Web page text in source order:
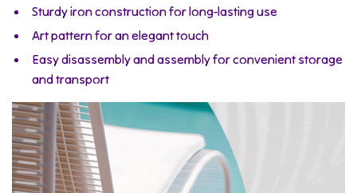
Sturdy iron construction for long-lasting use
Art pattern for an elegant touch
Easy disassembly and assembly for convenient storage
and transport